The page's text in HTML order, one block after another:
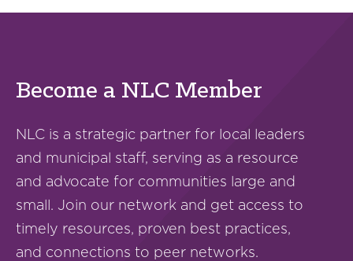
Become a NLC Member
NLC is a strategic partner for local leaders
and municipal staff, serving as a resource
and advocate for communities large and
small. Join our network and get access to
timely resources, proven best practices,
and connections to peer networks.